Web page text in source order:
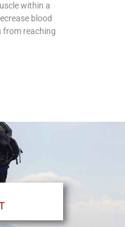
within a
blood
from reaching